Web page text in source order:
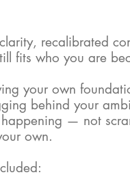
recalibrated
fits who you are
your own
behind your
happening — not
own.